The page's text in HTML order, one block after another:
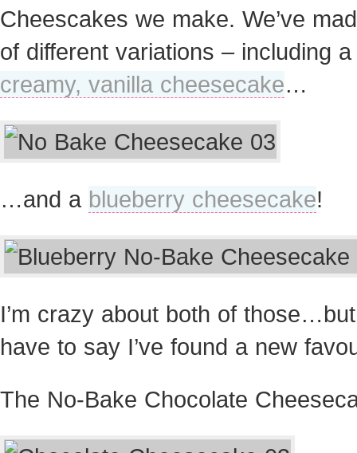
Cheescakes we make. We’ve
of different variations – including a
creamy, vanilla cheesecake…
…and a blueberry cheesecake!
I’m crazy about both of
have to say I’ve found a new
The No-Bake Chocolate